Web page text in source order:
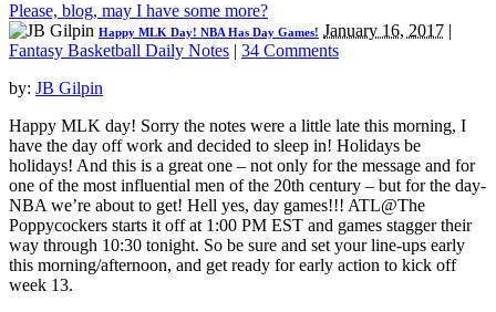
Please, blog, may I have some more?
Happy MLK Day! NBA Has Day Games! January 16, 2017 |
Fantasy Basketball Daily Notes | 34 Comments
by: JB Gilpin
Happy MLK day! Sorry the notes were a little late this morning, I
have the day off work and decided to sleep in! Holidays be
holidays! And this is a great one – not only for the message and for
one of the most influential men of the 20th century – but for the day-
NBA we’re about to get! Hell yes, day games!!! ATL@The
Poppycockers starts it off at 1:00 PM EST and games stagger their
way through 10:30 tonight. So be sure and set your line-ups early
this morning/afternoon, and get ready for early action to kick off
week 13.